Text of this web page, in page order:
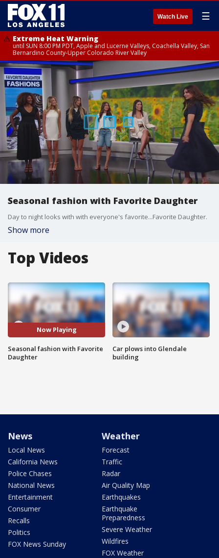
Watch Live ☰
Extreme Heat Warning
until SUN 8:00 PM PDT, Apple and Lucerne Valleys, Coachella Valley, San
Bernardino County-Upper Colorado River Valley
Seasonal fashion with Favorite Daughter
Day to night looks with with everyone's favorite...Favorite Daughter.
Show more
Top Videos
Now Playing
Seasonal fashion with Favorite
Daughter
Car plows into Glendale
building
News
Local News
California News
Police Chases
National News
Entertainment
Consumer
Recalls
Politics
FOX News Sunday
Weather
Forecast
Traffic
Radar
Air Quality Map
Earthquakes
Earthquake
Preparedness
Severe Weather
Wildfires
FOX Weather